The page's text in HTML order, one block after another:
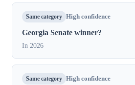
Same category High confidence
Georgia Senate winner?
In 2026
Same category High confidence